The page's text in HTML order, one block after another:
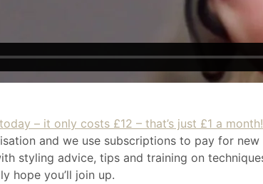
– it only costs £12 – that’s just £1 a month!
and we use subscriptions to pay for
styling advice, tips and training on
hope you’ll join up.